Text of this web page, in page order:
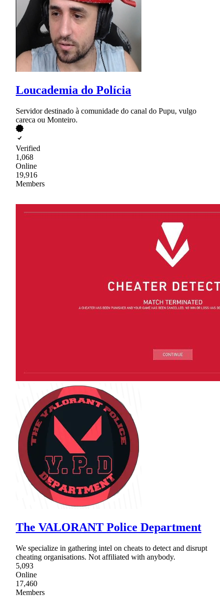
Loucademia do Polícia
Servidor destinado à comunidade do canal do Pupu, vulgo
careca ou Monteiro.
Verified
1,068
Online
19,916
Members
The VALORANT Police Department
We specialize in gathering intel on cheats to detect and disrupt
cheating organisations. Not affiliated with anybody.
5,093
Online
17,460
Members